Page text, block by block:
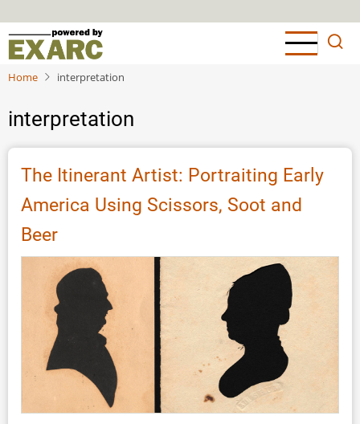
Skip
main
Home interpretation
interpretation
The Itinerant Artist: Portraiting Early
America Using Scissors, Soot and
Beer